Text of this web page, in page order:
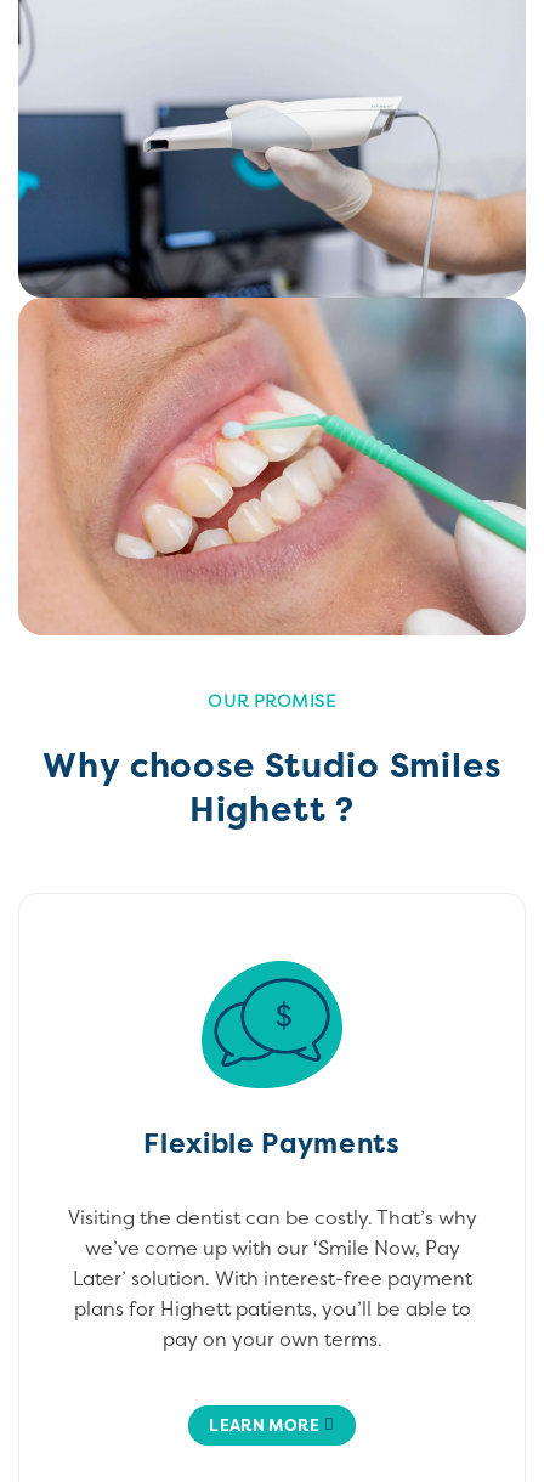
OUR PROMISE
Why choose Studio Smiles
Highett ?
Flexible Payments
Visiting the dentist can be costly. That’s why
we’ve come up with our ‘Smile Now, Pay
Later’ solution. With interest-free payment
plans for Highett patients, you’ll be able to
pay on your own terms.
LEARN MORE